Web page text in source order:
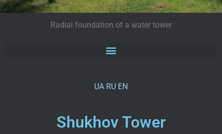
Radial foundation of a water tower
UA RU EN
Shukhov Tower